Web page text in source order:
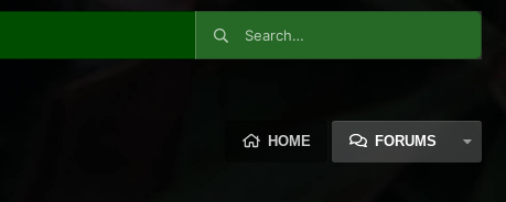
HOME FORUMS